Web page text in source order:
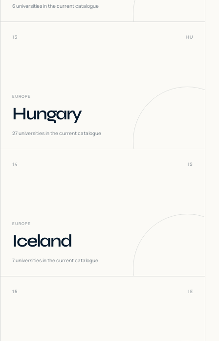
6universities in the current catalogue
13 HU
EUROPE
Hungary
27universities in the current catalogue
14 IS
EUROPE
Iceland
7universities in the current catalogue
15 IE